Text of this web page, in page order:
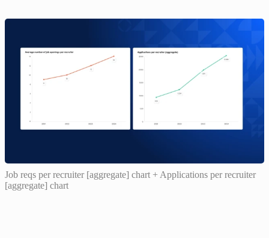
Job reqs per recruiter [aggregate] chart + Applications per recruiter
[aggregate] chart